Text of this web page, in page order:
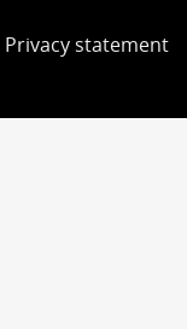
Privacy statement